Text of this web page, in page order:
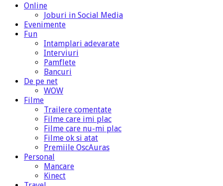
Online
Joburi in Social Media
Evenimente
Fun
Intamplari adevarate
Interviuri
Pamflete
Bancuri
De pe net
WOW
Filme
Trailere comentate
Filme care imi plac
Filme care nu-mi plac
Filme ok si atat
Premiile OscAuras
Personal
Mancare
Kinect